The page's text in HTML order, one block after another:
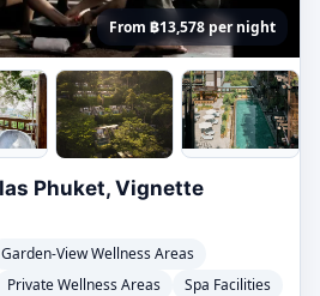
From ฿13,578 per night
Phuket, Vignette
Garden-View Wellness Areas
Private Wellness Areas Spa Facilities